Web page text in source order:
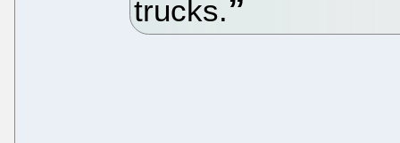
trucks.